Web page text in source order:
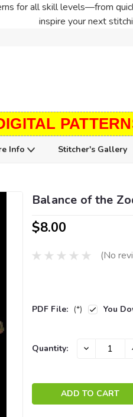
for all skill levels—from
inspire your next
Info Stitcher's Gallery
Balance of the
$8.00
(No
PDF File: (*) You
Current
Quantity: DECREASE